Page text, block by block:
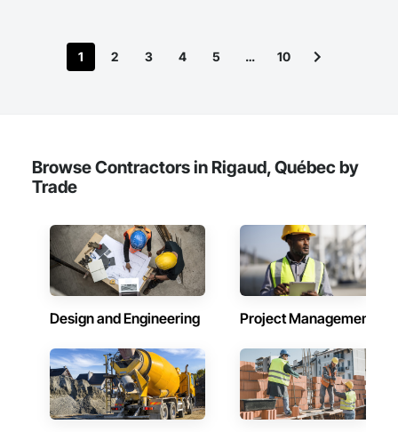
1 2 3 4 5 … 10
Browse Contractors in Rigaud, Québec by
Trade
Design and Engineering Project Management